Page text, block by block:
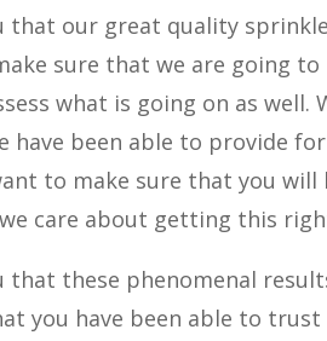
that our great quality
sure that we are going
what is going on as
been able to provide
to make sure that you
care about getting this
that these phenomenal
you have been able to